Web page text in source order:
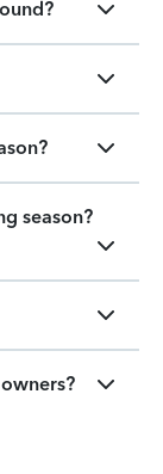
season?